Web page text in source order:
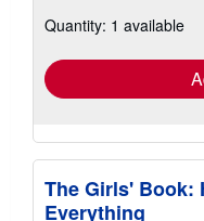
shipping
Quantity: 1 available
The Girls' Book:
Everything